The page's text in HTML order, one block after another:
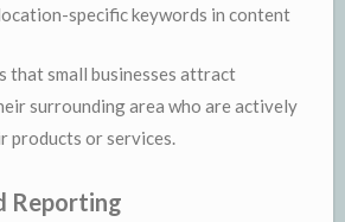
specific keywords in content
that small businesses attract
surrounding area who are actively
products or services.
Reporting